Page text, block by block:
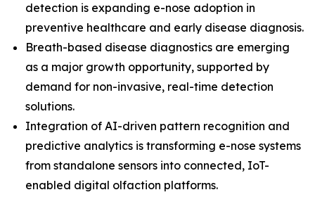
detection is expanding e-nose adoption in
preventive healthcare and early disease diagnosis.
Breath-based disease diagnostics are emerging
as a major growth opportunity, supported by
demand for non-invasive, real-time detection
solutions.
Integration of AI-driven pattern recognition and
predictive analytics is transforming e-nose systems
from standalone sensors into connected, IoT-
enabled digital olfaction platforms.